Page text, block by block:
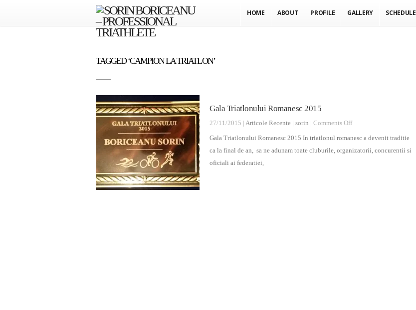
HOME ABOUT PROFILE GALLERY SCHEDULE
TAGGED ‘CAMPION LA TRIATLON’
Gala Triatlonului Romanesc 2015
27/11/2015 | Articole Recente sorin Comments Offon
Triatlonului
Gala Triatlonului Romanesc 2015 In triatlonul romanesc a devenit traditie
ca la final de an, sa ne adunam toate cluburile, organizatorii, concurentii si
oficiali ai federatiei,